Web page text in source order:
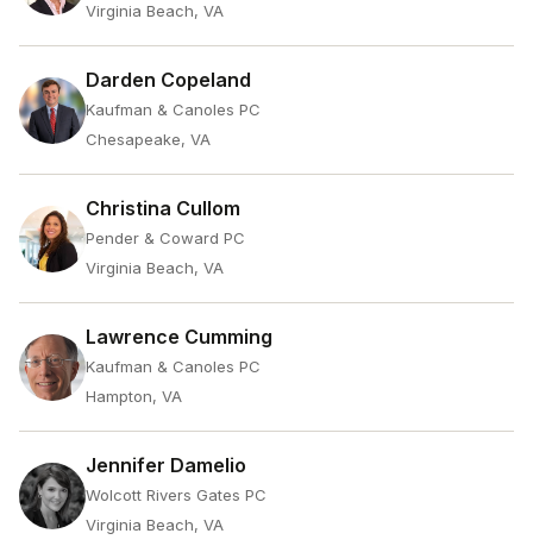
Virginia Beach, VA
Darden Copeland
Kaufman & Canoles PC
Chesapeake, VA
Christina Cullom
Pender & Coward PC
Virginia Beach, VA
Lawrence Cumming
Kaufman & Canoles PC
Hampton, VA
Jennifer Damelio
Wolcott Rivers Gates PC
Virginia Beach, VA